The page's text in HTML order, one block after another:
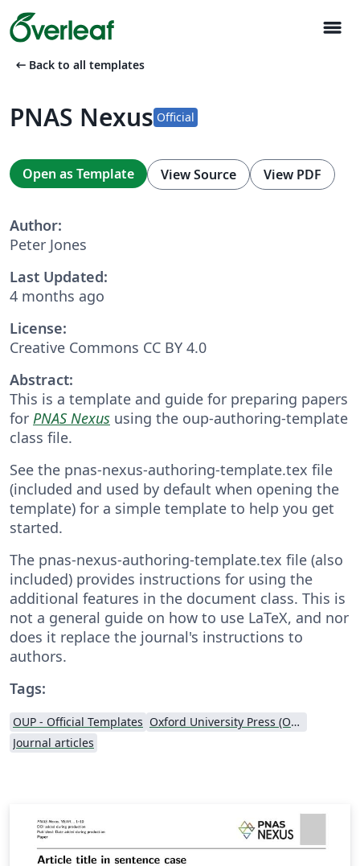
menu
arrow_left_alt Back to all templates
PNAS Nexus Official
Open as Template View Source View PDF
Author:
Peter Jones
Last Updated:
4 months ago
License:
Creative Commons CC BY 4.0
Abstract:
This is a template and guide for preparing papers
for PNAS Nexus using the oup-authoring-template
class file.
See the pnas-nexus-authoring-template.tex file
(included and used by default when opening the
template) for a simple template to help you get
started.
The pnas-nexus-authoring-template.tex file (also
included) provides instructions for using the
additional features in the document class. This is
not a general guide on how to use LaTeX, and nor
does it replace the journal's instructions to
authors.
Tags:
OUP - Official Templates
Oxford University Press (OUP)
Journal articles